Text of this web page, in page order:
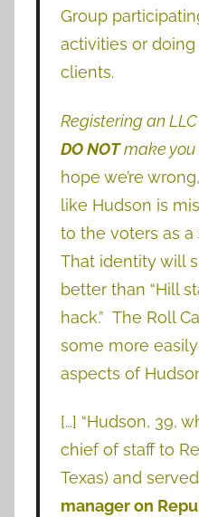
Group
activities or doing
clients.
Registering an
DO NOTmake you
hope we’re
like Hudson is
to the voters as a
That identity will
better than “Hill
hack.” The Roll
some more
aspects of
[…] “Hudson, 39,
chief of staff to
Texas) and
manager on